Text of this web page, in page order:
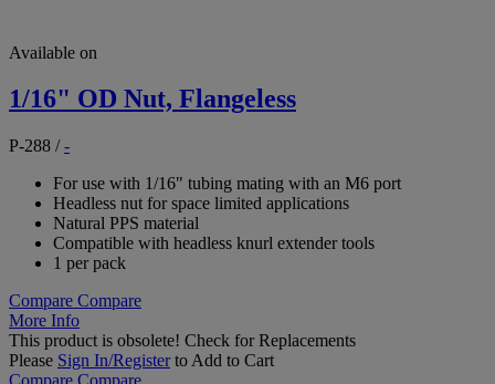
Available on
1/16" OD Nut, Flangeless
P-288 /-
For use with 1/16" tubing mating with an M6 port
Headless nut for space limited applications
Natural PPS material
Compatible with headless knurl extender tools
1 per pack
Compare Compare
More Info
This product is obsolete! Check for Replacements
Please Sign In/Registerto Add to Cart